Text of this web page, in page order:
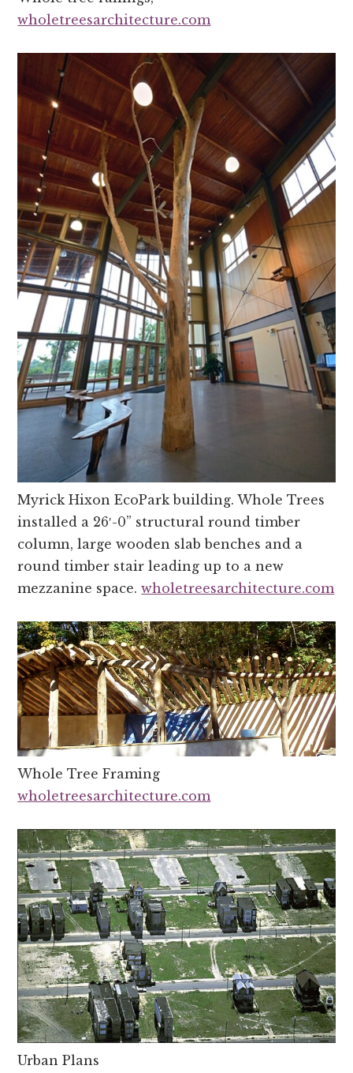
wholetreesarchitecture.com
Myrick Hixon EcoPark building. Whole Trees
installed a 26′-0” structural round timber
column, large wooden slab benches and a
round timber stair leading up to a new
mezzanine space.wholetreesarchitecture.com
Whole Tree Framing
wholetreesarchitecture.com
Urban Plans